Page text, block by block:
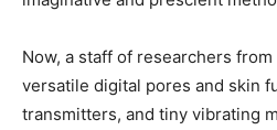
Now, a staff of researchers
versatile digital pores and skin
transmitters, and tiny vibrating